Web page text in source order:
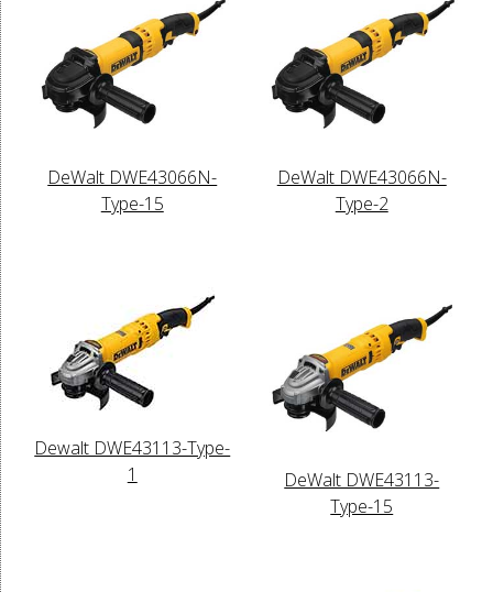
DeWalt DWE43066N-
Type-15
DeWalt DWE43066N-
Type-2
Dewalt DWE43113-Type-
1
DeWalt DWE43113-
Type-15